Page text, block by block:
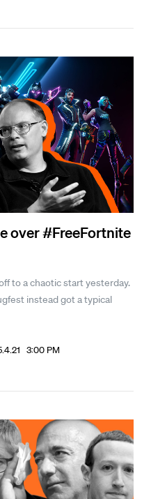
over #FreeFortnite
to a chaotic start yesterday.
instead got a typical
3:00 PM